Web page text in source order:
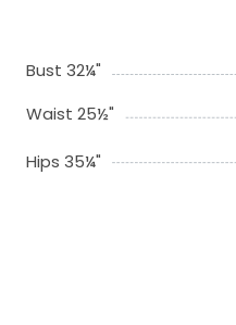
Bust 32¼"
Waist 25½"
Hips 35¼"